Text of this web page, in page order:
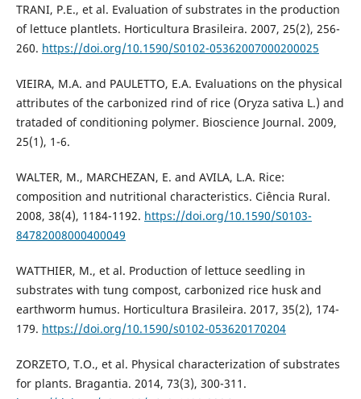
TRANI, P.E., et al. Evaluation of substrates in the production
of lettuce plantlets. Horticultura Brasileira. 2007, 25(2), 256-
260. https://doi.org/10.1590/S0102-05362007000200025
VIEIRA, M.A. and PAULETTO, E.A. Evaluations on the physical
attributes of the carbonized rind of rice (Oryza sativa L.) and
trataded of conditioning polymer. Bioscience Journal. 2009,
25(1), 1-6.
WALTER, M., MARCHEZAN, E. and AVILA, L.A. Rice:
composition and nutritional characteristics. Ciência Rural.
2008, 38(4), 1184-1192. https://doi.org/10.1590/S0103-
84782008000400049
WATTHIER, M., et al. Production of lettuce seedling in
substrates with tung compost, carbonized rice husk and
earthworm humus. Horticultura Brasileira. 2017, 35(2), 174-
179. https://doi.org/10.1590/s0102-053620170204
ZORZETO, T.O., et al. Physical characterization of substrates
for plants. Bragantia. 2014, 73(3), 300-311.